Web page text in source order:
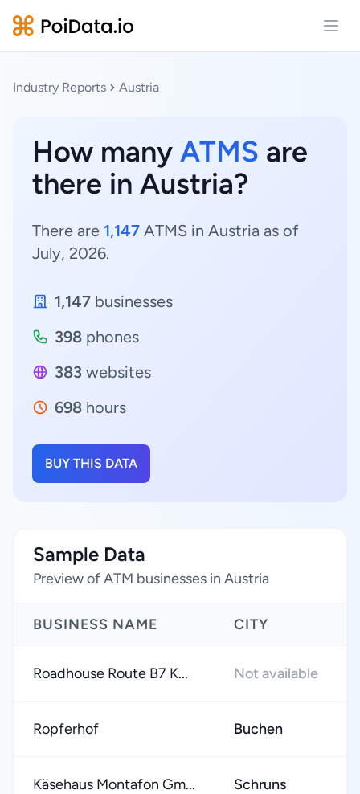
Industry Reports Austria
How many ATMS are
there in Austria?
There are 1,147 ATMS in Austria as of
July, 2026.
1,147 businesses
398 phones
383 websites
698 hours
BUY THIS DATA
Sample Data
Preview of ATM businesses in Austria
BUSINESS NAME CITY
Roadhouse Route B7 K... Not available
Ropferhof Buchen
Käsehaus Montafon Gm... Schruns